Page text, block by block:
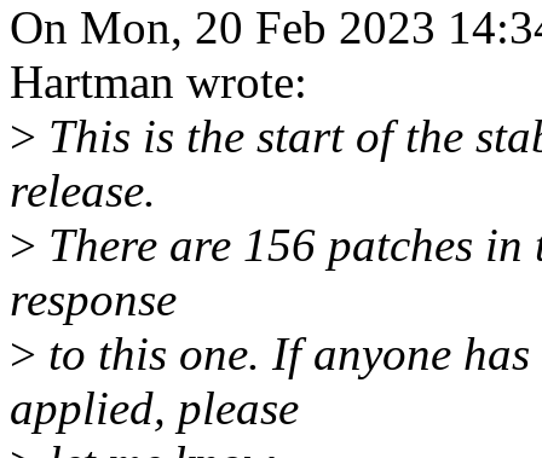
On Mon, 20 Feb 2023
Hartman wrote:
> This is the start of the
release.
> There are 156 patches
response
> to this one. If anyone
applied, please